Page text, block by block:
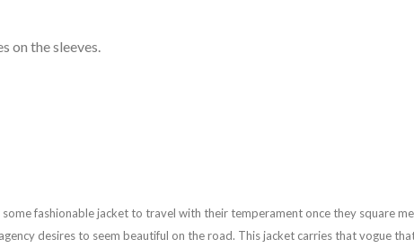
on the sleeves.
fashionable jacket to travel with their temperament once they square
desires to seem beautiful on the road. This jacket carries that vogue